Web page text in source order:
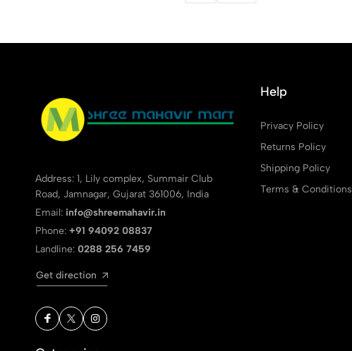
Address: 1, Lily complex, Summair Club
Road, Jamnagar, Gujarat 361006, India
Email: info@shreemahavir.in
Phone: +91 94092 08837
Landline: 0288 256 7459
Get direction
Help
Privacy Policy
Returns Policy
Shipping Policy
Terms & Conditions